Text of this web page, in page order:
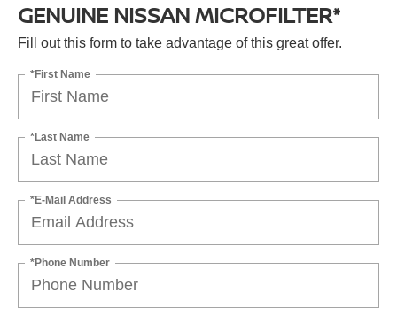
GENUINE NISSAN MICROFILTER*
Fill out this form to take advantage of this great offer.
*First Name
*Last Name
*E-Mail Address
*Phone Number